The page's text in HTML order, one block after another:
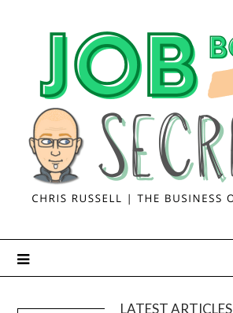
LATEST ARTICLES